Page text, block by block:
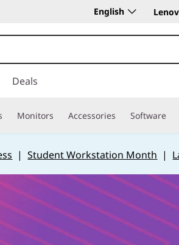
English
Deals
Monitors Accessories Software
|Student Workstation Month |